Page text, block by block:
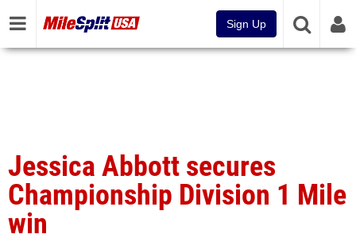
Sign Up
Jessica Abbott secures
Championship Division 1 Mile
win